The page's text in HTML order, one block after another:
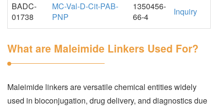
BADC-
01738
MC-Val-D-Cit-PAB-
PNP
1350456-
66-4
Inquiry
What are Maleimide Linkers Used For?
Maleimide linkers are versatile chemical entities widely
used in bioconjugation, drug delivery, and diagnostics due